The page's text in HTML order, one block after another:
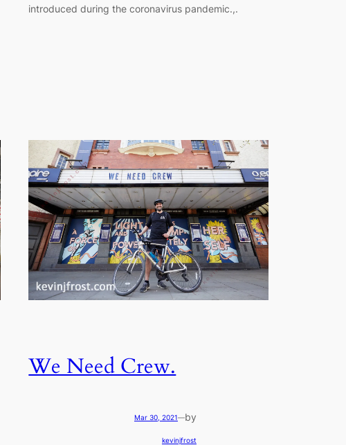
introduced during the coronavirus pandemic.,.
We Need Crew.
Mar 30, 2021—by
kevinjfrost